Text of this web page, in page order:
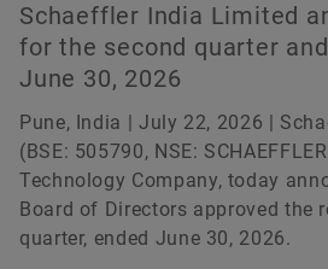
Schaeffler India Limited
for the second quarter
June 30, 2026
Pune, India | July 22, 2026 |
(BSE: 505790, NSE:
Technology Company, today
Board of Directors approved the
quarter, ended June 30, 2026.